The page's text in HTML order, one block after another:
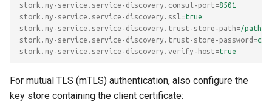
stork.my-service.service-discovery.consul-port=8501
stork.my-service.service-discovery.ssl =true
stork.my-service.service-discovery.trust-store-path=/path/
stork.my-service.service-discovery.trust-store-password =
stork.my-service.service-discovery.verify-host=true
For mutual TLS (mTLS) authentication, also configure the
key store containing the client certificate: